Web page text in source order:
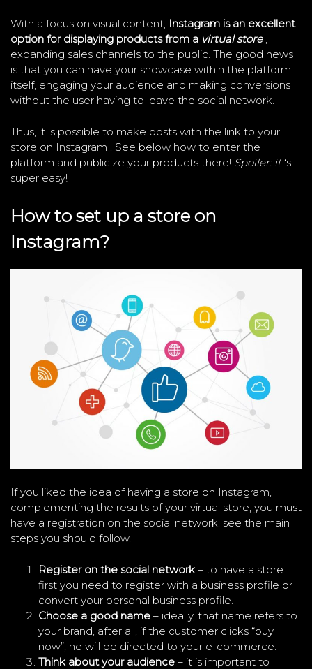
With a focus on visual content, Instagram is an excellent
option for displaying products from a virtual store,
expanding sales channels to the public. The good news
is that you can have your showcase within the platform
itself, engaging your audience and making conversions
without the user having to leave the social network.
Thus, it is possible to make posts with the link to your
store on Instagram . See below how to enter the
platform and publicize your products there! Spoiler: it‘s
super easy!
How to set up a store on
Instagram?
If you liked the idea of ​​having a store on Instagram,
complementing the results of your virtual store, you must
have a registration on the social network. see the main
steps you should follow.
Register on the social network – to have a store
first you need to register with a business profile or
convert your personal business profile.
Choose a good name – ideally, that name refers to
your brand, after all, if the customer clicks “buy
now”, he will be directed to your e-commerce.
Think about your audience – it is important to